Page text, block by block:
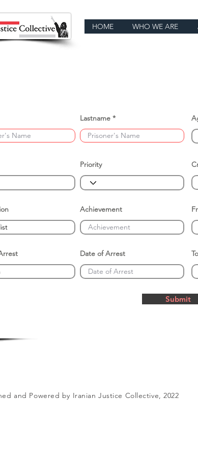
HOME WHO WE ARE
Lastname
Priority
Achievement
Date of Arrest
Submit
and Powered by Iranian Justice Collective, 2022